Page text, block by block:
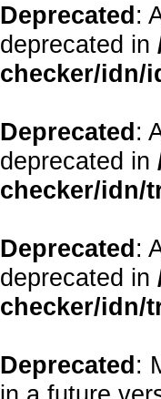
Deprecated:
deprecated in
checker/idn/
Deprecated:
deprecated in
checker/idn/
Deprecated:
deprecated in
checker/idn/
Deprecated: